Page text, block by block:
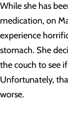
While she has
medication, on
experience
stomach. She
the couch to see
Unfortunately,
worse.